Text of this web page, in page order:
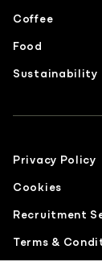
Coffee
Food
Sustainability
Privacy Policy
Cookies
Recruitment
Terms &